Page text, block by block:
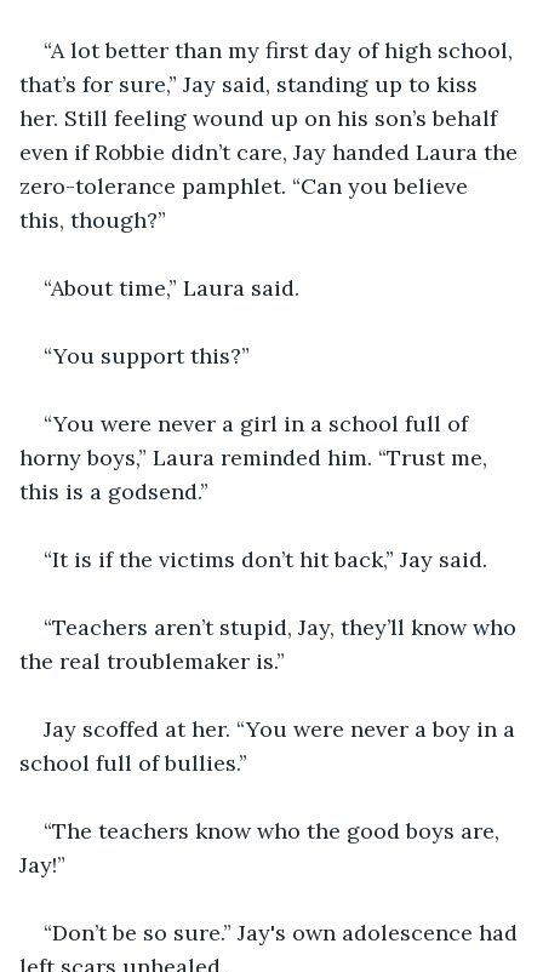
“A lot better than my first day of high school,
that’s for sure,” Jay said, standing up to kiss
her. Still feeling wound up on his son’s behalf
even if Robbie didn’t care, Jay handed Laura the
zero-tolerance pamphlet. “Can you believe
this, though?”
“About time,” Laura said.
“You support this?”
“You were never a girl in a school full of
horny boys,” Laura reminded him. “Trust me,
this is a godsend.”
“It is if the victims don’t hit back,” Jay said.
“Teachers aren’t stupid, Jay, they’ll know who
the real troublemaker is.”
Jay scoffed at her. “You were never a boy in a
school full of bullies.”
“The teachers know who the good boys are,
Jay!”
“Don’t be so sure.” Jay's own adolescence had
left scars unhealed.